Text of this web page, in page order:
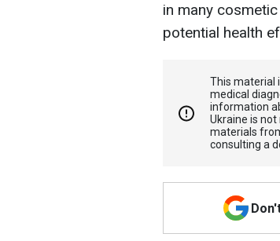
in many
potential health
This material
medical
information
Ukraine is
materials
consulting a